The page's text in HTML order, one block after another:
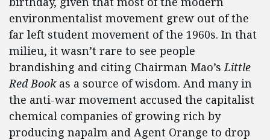
environmentalist movement grew out of the
far left student movement of the 1960s. In that
milieu, it wasn’t rare to see people
brandishing and citing Chairman Mao’sLittle
Red Bookas a source of wisdom. And many in
the anti-war movement accused the capitalist
chemical companies of growing rich by
producing napalm and Agent Orange to drop